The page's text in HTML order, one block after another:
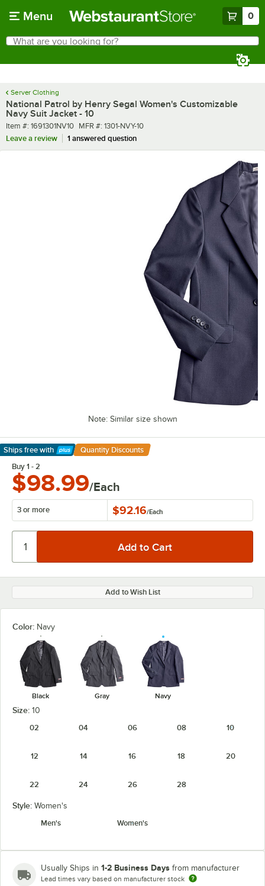
Menu 0
Search
What are you looking for?
Server Clothing
National Patrol by Henry Segal Women's Customizable
Navy Suit Jacket - 10
Item number
Item #: 1691301NV10 MFR number
MFR #: 1301-NVY-10
Leave a review
1 answered question
Note: Similar size shown
Ships free with
Learn More
Quantity Discounts
Buy 1 - 2
$98.99/Each
3 or more $92.16/Each
Add to Wish List
Color: Navy
Black Gray Navy
Size: 10
02
04 06 08 10
12 14 16 18 20
22 24 26 28
Style: Women's
Men's
Women's
Usually Ships in 1-2 Business Days from manufacturer
Lead times vary based on manufacturer stock